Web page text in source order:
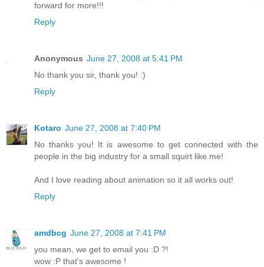
forward for more!!!
Reply
Anonymous June 27, 2008 at 5:41 PM
No thank you sir, thank you! :)
Reply
Kotaro June 27, 2008 at 7:40 PM
No thanks you! It is awesome to get connected with the
people in the big industry for a small squirt like me!
And I love reading about animation so it all works out!
Reply
amdbcg June 27, 2008 at 7:41 PM
you mean, we get to email you :D ?!
wow :P that's awesome !